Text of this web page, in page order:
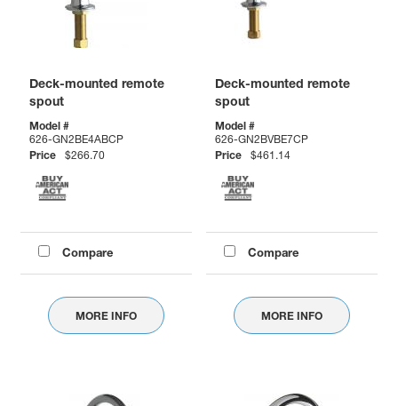
Deck-mounted remote
spout
Model #
626-GN2BE4ABCP
Price
$266.70
Compare
MORE INFO
Deck-mounted remote
spout
Model #
626-GN2BVBE7CP
Price
$461.14
Compare
MORE INFO